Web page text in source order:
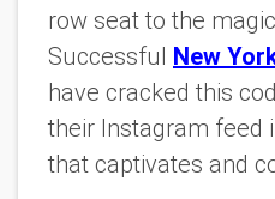
row seat to the
Successful New
have cracked this
their Instagram feed
that captivates and